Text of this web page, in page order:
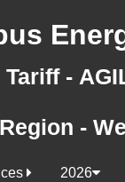
Tariff -
Region -
2026